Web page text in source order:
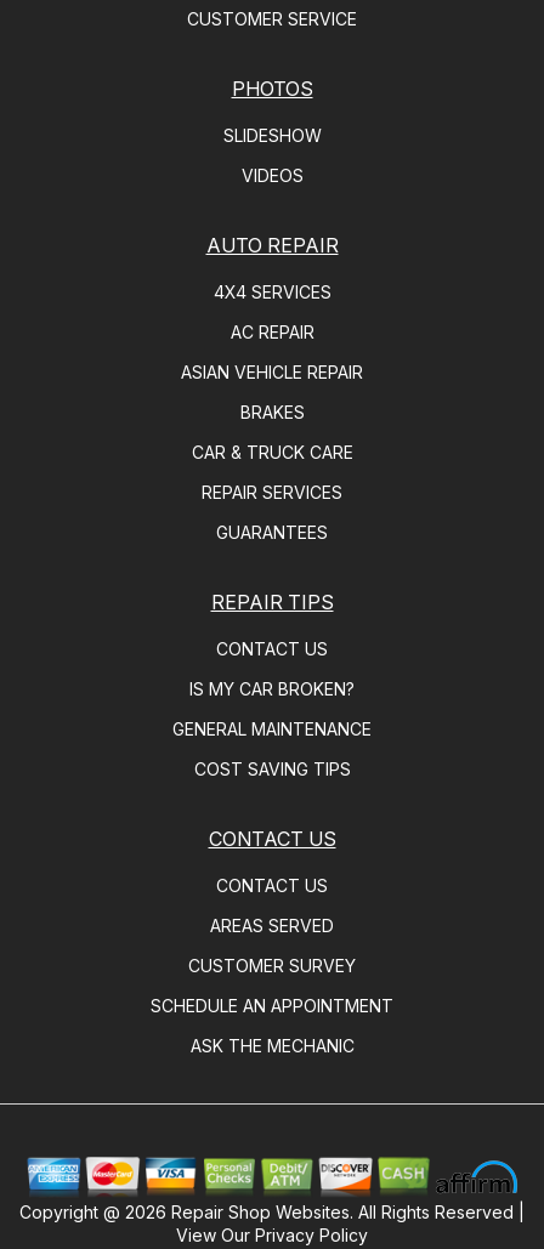
CUSTOMER SERVICE
PHOTOS
SLIDESHOW
VIDEOS
AUTO REPAIR
4X4 SERVICES
AC REPAIR
ASIAN VEHICLE REPAIR
BRAKES
CAR & TRUCK CARE
REPAIR SERVICES
GUARANTEES
REPAIR TIPS
CONTACT US
IS MY CAR BROKEN?
GENERAL MAINTENANCE
COST SAVING TIPS
CONTACT US
CONTACT US
AREAS SERVED
CUSTOMER SURVEY
SCHEDULE AN APPOINTMENT
ASK THE MECHANIC
Copyright @ 2026 Repair Shop Websites. All Rights Reserved |
View Our Privacy Policy